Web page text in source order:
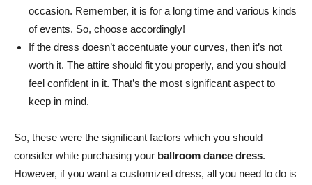
occasion. Remember, it is for a long time and various kinds
of events. So, choose accordingly!
If the dress doesn’t accentuate your curves, then it’s not
worth it. The attire should fit you properly, and you should
feel confident in it. That’s the most significant aspect to
keep in mind.
So, these were the significant factors which you should
consider while purchasing your ballroom dance dress.
However, if you want a customized dress, all you need to do is